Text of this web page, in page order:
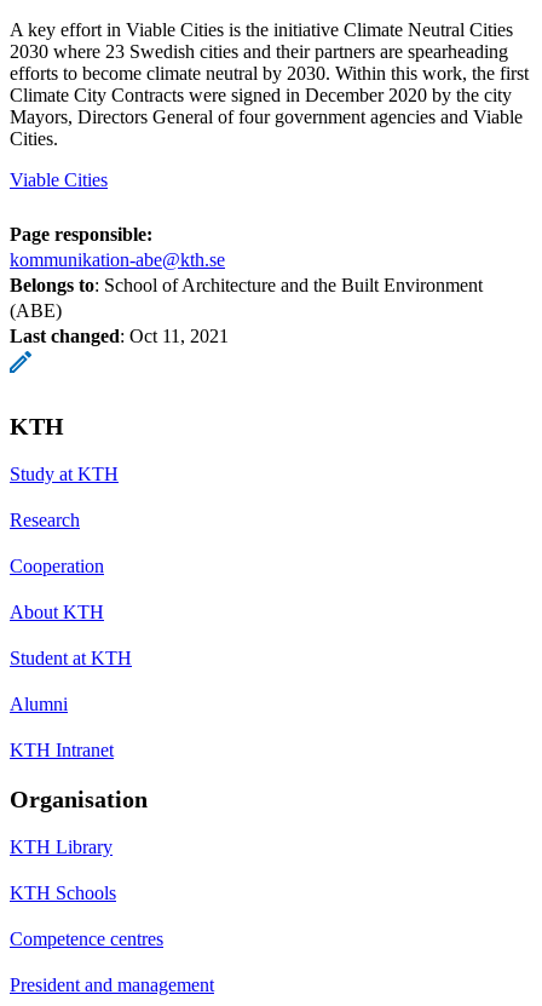
A key effort in Viable Cities is the initiative Climate Neutral Cities
2030 where 23 Swedish cities and their partners are spearheading
efforts to become climate neutral by 2030. Within this work, the first
Climate City Contracts were signed in December 2020 by the city
Mayors, Directors General of four government agencies and Viable
Cities.
Viable Cities
Page responsible:
kommunikation-abe@kth.se
Belongs to: School of Architecture and the Built Environment
(ABE)
Last changed: Oct 11, 2021
KTH
Study at KTH
Research
Cooperation
About KTH
Student at KTH
Alumni
KTH Intranet
Organisation
KTH Library
KTH Schools
Competence centres
President and management